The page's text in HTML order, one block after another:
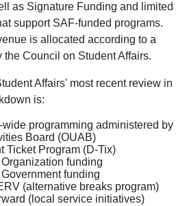
as Signature Funding and limited
support SAF-funded programs.
is allocated according to a
the Council on Student Affairs.
Affairs' most recent review in
is:
programming administered by
Board (OUAB)
Ticket Program (D-Tix)
funding
funding
(alternative breaks program)
(local service initiatives)